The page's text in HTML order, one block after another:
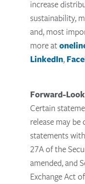
increase
sustainability,
and, most
more at
LinkedIn,
Forward-
Certain
release may
statements
27A of the
amended, and
Exchange Act